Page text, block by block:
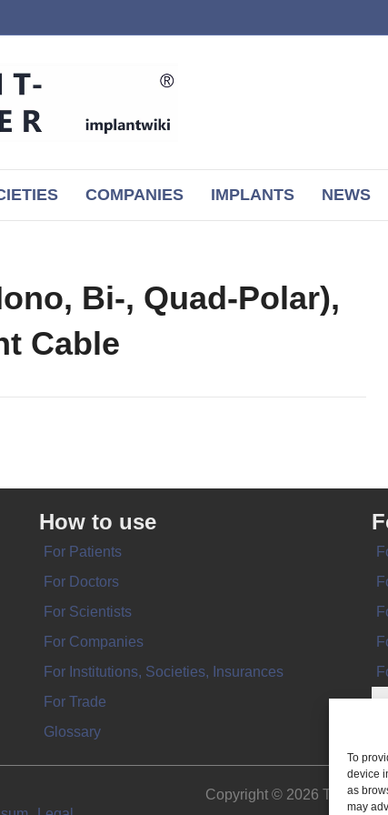
To
device
as
may
COMPANIES IMPLANTS NEWS
Bi-, Quad-Polar),
Cable
How to use
For Patients
For Doctors
For Scientists
For Companies
For Institutions, Societies, Insurances
For Trade
Glossary
Copyright © 2026 THE